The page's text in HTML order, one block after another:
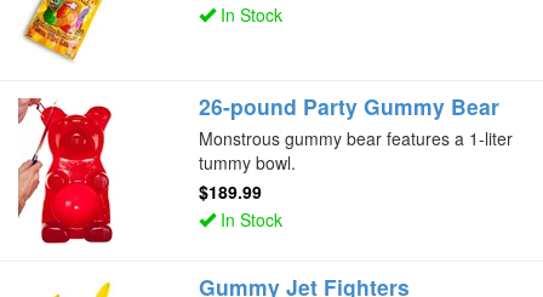
In Stock
26-pound Party Gummy Bear
Monstrous gummy bear features a 1-liter
tummy bowl.
$189.99
In Stock
Gummy Jet Fighters